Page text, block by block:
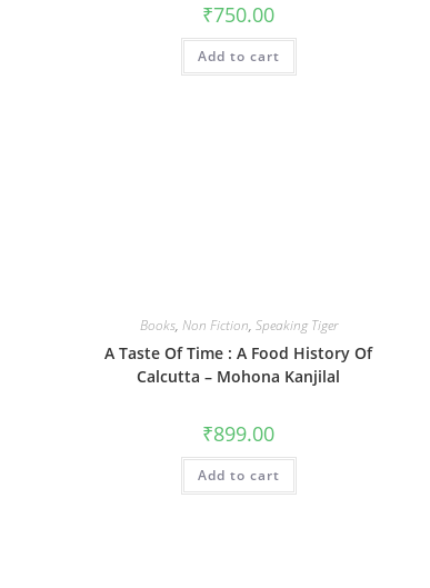
₹750.00
Add to cart
Books, Non Fiction, Speaking Tiger
A Taste Of Time : A Food History Of
Calcutta – Mohona Kanjilal
₹899.00
Add to cart